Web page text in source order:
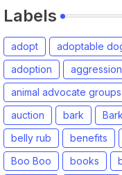
Labels
adopt adoptable
adoption
aggression
animal advocate groups
auction
bark
belly rub
benefits
Boo Boo
books